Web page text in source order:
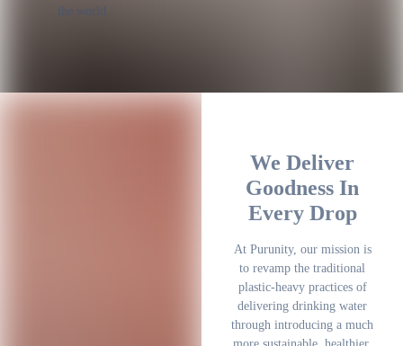
the world.
We Deliver
Goodness In
Every Drop
At Purunity, our mission is
to revamp the traditional
plastic-heavy practices of
delivering drinking water
through introducing a much